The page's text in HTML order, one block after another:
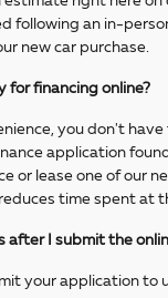
following an in-
new car purchase.
for financing online?
you don't
application
or lease one of our
time spent at
after I submit the
your application to